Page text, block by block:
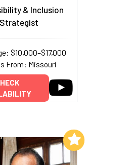
& Inclusion
Strategist
$10,000–$17,000
From: Missouri
Add to My List